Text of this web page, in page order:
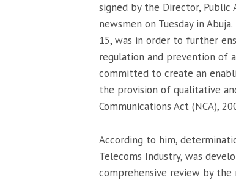
signed by the Director, Public
newsmen on Tuesday in
15, was in order to further
regulation and prevention of
committed to create an
the provision of qualitative
Communications Act (NCA),
According to him,
Telecoms Industry, was
comprehensive review by